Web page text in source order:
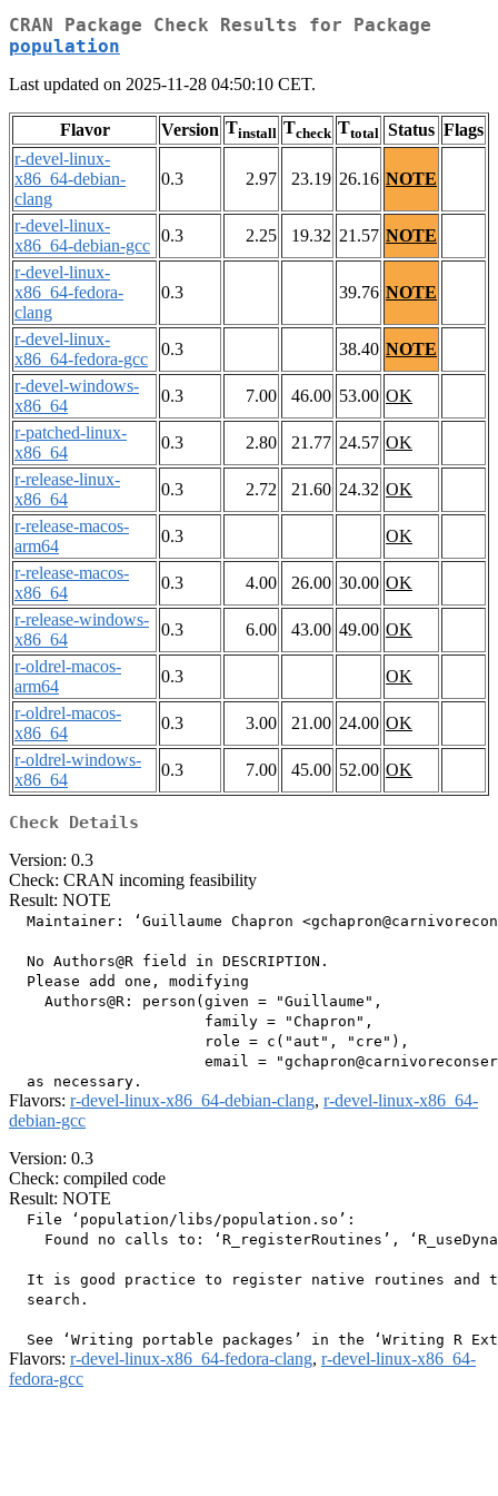
CRAN Package Check Results for Package
population
Last updated on 2025-11-28 04:50:10 CET.
Flavor Version Tinstall Tcheck Ttotal Status Flags
r-devel-linux-
x86_64-debian-
clang
0.3 2.97 23.19 26.16 NOTE
r-devel-linux-
x86_64-debian-gcc
0.3 2.25 19.32 21.57 NOTE
r-devel-linux-
x86_64-fedora-
clang
0.3 39.76 NOTE
r-devel-linux-
x86_64-fedora-gcc
0.3 38.40 NOTE
r-devel-windows-
x86_64
0.3 7.00 46.00 53.00 OK
r-patched-linux-
x86_64
0.3 2.80 21.77 24.57 OK
r-release-linux-
x86_64
0.3 2.72 21.60 24.32 OK
r-release-macos-
arm64
0.3
OK
r-release-macos-
x86_64
0.3 4.00 26.00 30.00 OK
r-release-windows-
x86_64
0.3 6.00 43.00 49.00 OK
r-oldrel-macos-
arm64
0.3
OK
r-oldrel-macos-
x86_64
0.3 3.00 21.00 24.00 OK
r-oldrel-windows-
x86_64
0.3 7.00 45.00 52.00 OK
Check Details
Version: 0.3
Check: CRAN incoming feasibility
Result: NOTE
Maintainer: ‘Guillaume Chapron
  No Authors@R field in DESCRIPTION.
  Please add one, modifying
    Authors@R: person(given = "Guillaume",
                      family = "Chapron",
                      role = c("aut", "cre"),
email =
Flavors: r-devel-linux-x86_64-debian-clang, r-devel-linux-x86_64-
debian-gcc
Version: 0.3
Check: compiled code
Result: NOTE
  File ‘population/libs/population.so’:
Found no calls to: ‘R_registerRoutines’,
It is good practice to register native routines and
  search.
Flavors: r-devel-linux-x86_64-fedora-clang, r-devel-linux-x86_64-
fedora-gcc